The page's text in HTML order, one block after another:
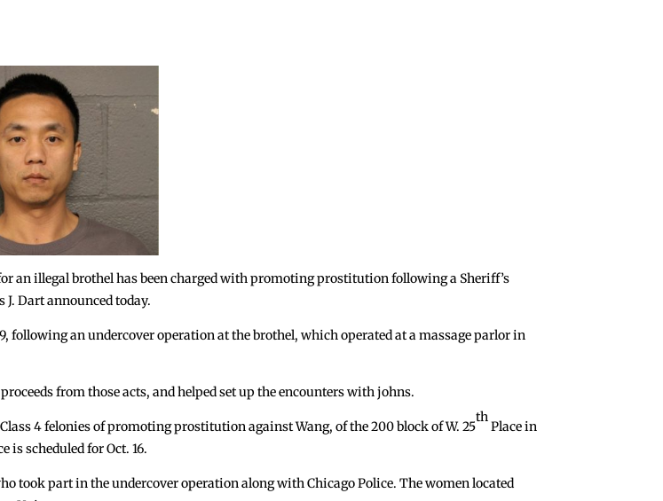
an illegal brothel has been charged with promoting prostitution following a Sheriff’s
Dart announced today.
following an undercover operation at the brothel, which operated at a massage parlor in
from those acts, and helped set up the encounters with johns.
4 felonies of promoting prostitution against Wang, of the 200 block of W. 25
th
Place in
is scheduled for Oct. 16.
took part in the undercover operation along with Chicago Police. The women located